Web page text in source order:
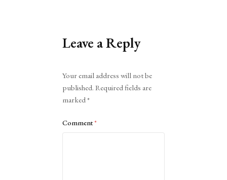
Leave a Reply
Your email address will not be
published. Required fields are
marked*
Comment*